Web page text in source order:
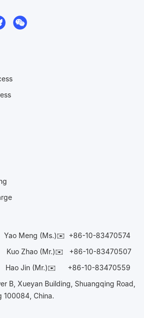
Yao Meng (Ms.)✉️ +86-10-83470574
Kuo Zhao (Mr.)✉️ +86-10-83470507
Hao Jin (Mr.)✉️ +86-10-83470559
B, Xueyan Building, Shuangqing Road,
100084, China.